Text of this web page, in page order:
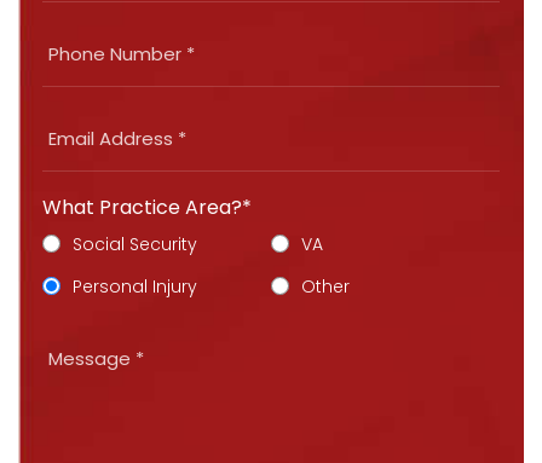
What Practice Area?*
Social Security
VA
Personal Injury
Other